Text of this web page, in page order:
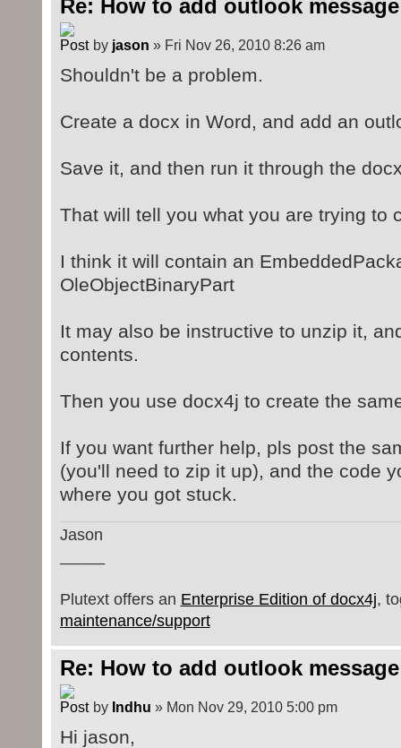
Re: How to add outlook
by jason » Fri Nov 26, 2010 8:26 am
Shouldn't be a problem.
Create a docx in Word, and add an
Save it, and then run it through the
That will tell you what you are trying to
I think it will contain an
OleObjectBinaryPart
It may also be instructive to unzip it,
contents.
Then you use docx4j to create the
If you want further help, pls post the
(you'll need to zip it up), and the code
where you got stuck.
Jason
Plutext offers an Enterprise Edition of docx4j,
maintenance/support
Re: How to add outlook
by Indhu » Mon Nov 29, 2010 5:00 pm
Hi jason,